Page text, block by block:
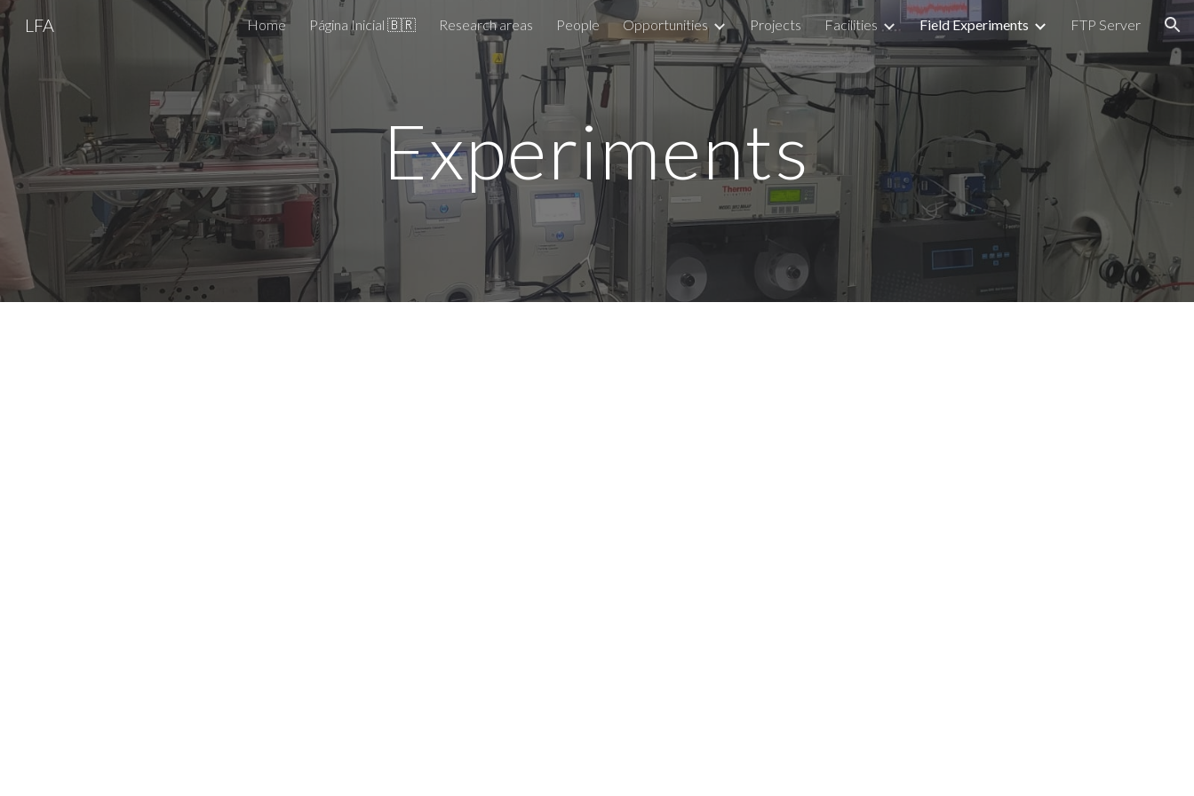
Skip to main content Skip to navigation
LFA Home Página Inicial 🇧🇷 Research areas People Opportunities Projects Facilities Field Experiments FTP Server
Experiments